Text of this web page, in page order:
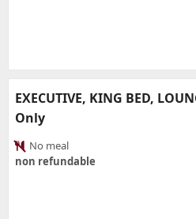
EXECUTIVE, KING BED,
Only
No meal
non refundable